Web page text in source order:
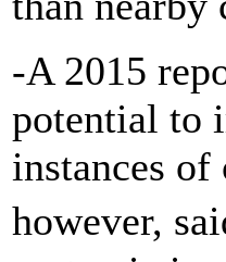
-A 2015
potential to
instances
however,